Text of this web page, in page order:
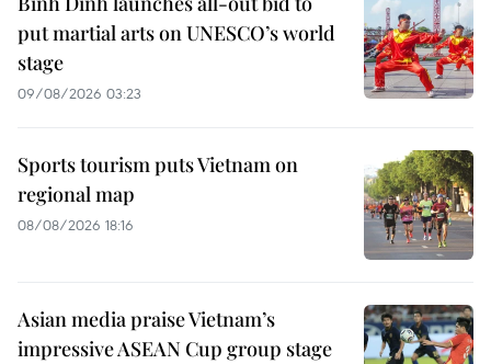
put martial arts on UNESCO’s world
stage
09/08/2026 03:23
Sports tourism puts Vietnam on
regional map
08/08/2026 18:16
Asian media praise Vietnam’s
impressive ASEAN Cup group stage